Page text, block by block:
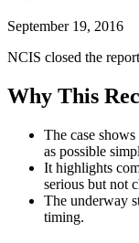
September 19, 2016
NCIS closed the
Why This
The case
as possible
It highlights
serious but not
The underway
timing.